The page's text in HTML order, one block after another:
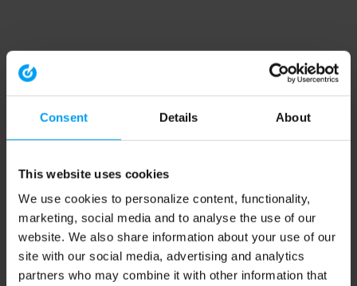
Consent Details About
This website uses cookies
We use cookies to personalize content, functionality,
marketing, social media and to analyse the use of our
website. We also share information about your use of our
site with our social media, advertising and analytics
partners who may combine it with other information that